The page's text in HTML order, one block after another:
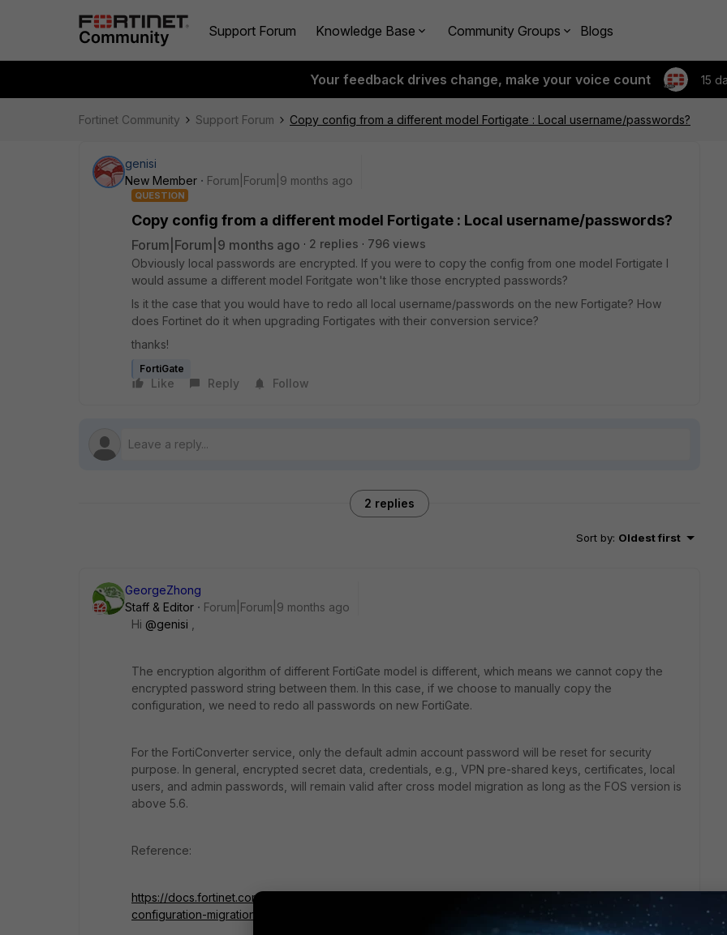
Support Forum Knowledge Base Community Groups Blogs
Your feedback drives change, make your voice count 15
Fortinet Community Support Forum Copy config from a different model Fortigate : Local username/passwords?
genisi
New Member
Forum|Forum|9 months ago
QUESTION
Copy config from a different model Fortigate : Local username/passwords?
Forum|Forum|9 months ago 2 replies
796 views
Obviously local passwords are encrypted. If you were to copy the config from one model Fortigate I
would assume a different model Foritgate won't like those encrypted passwords?
Is it the case that you would have to redo all local username/passwords on the new Fortigate? How
does Fortinet do it when upgrading Fortigates with their conversion service?
thanks!
FortiGate
Like Reply Follow
2 replies
Sort by: Oldest first
GeorgeZhong
Staff & Editor
Forum|Forum|9 months ago
Hi @genisi
The encryption algorithm of different FortiGate model is different, which means we cannot copy the
encrypted password string between them. In this case, if we choose to manually copy the
configuration, we need to redo all passwords on new FortiGate.
For the FortiConverter service, only the default admin account password will be reset for security
purpose. In general, encrypted secret data, credentials, e.g., VPN pre-shared keys, certificates, local
users, and admin passwords, will remain valid after cross model migration as long as the FOS version is
above 5.6.
Reference:
https://docs.fortinet.com/document/forticonverter-service/25.1.0/online-help/117818/fortigate-
configuration-migration